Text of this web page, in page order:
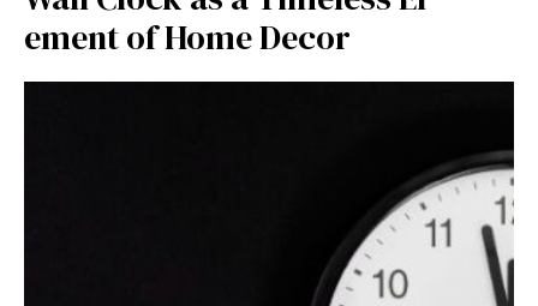
ement of Hom⁠e Decor